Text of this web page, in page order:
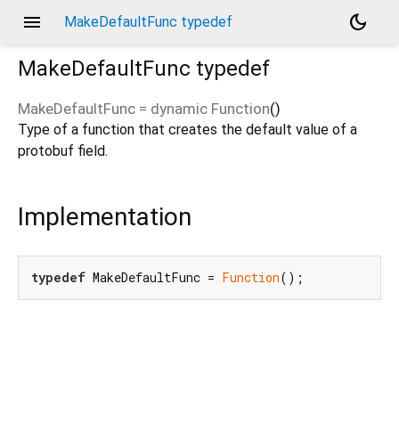
menu MakeDefaultFunc typedef
dark_mode
MakeDefaultFunc typedef
MakeDefaultFunc = dynamic Function()
Type of a function that creates the default value of a
protobuf field.
Implementation
typedef MakeDefaultFunc = Function();